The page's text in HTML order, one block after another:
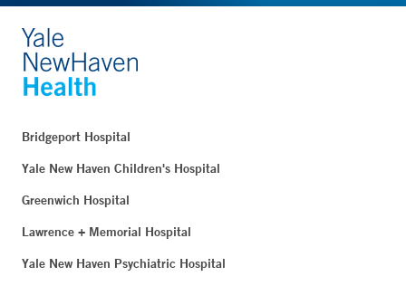
Bridgeport Hospital
Yale New Haven Children's Hospital
Greenwich Hospital
Lawrence + Memorial Hospital
Yale New Haven Psychiatric Hospital